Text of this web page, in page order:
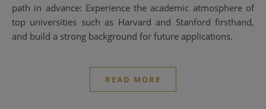
path in advance: Experience the academic atmosphere of
top universities such as Harvard and Stanford firsthand,
and build a strong background for future applications.
READ MORE